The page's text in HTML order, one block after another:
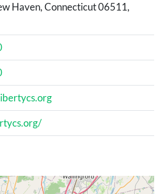
Haven, Connecticut 06511,